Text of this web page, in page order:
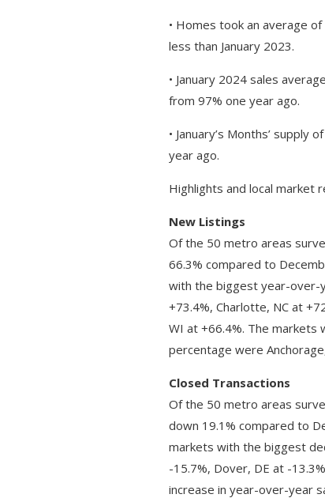
• Homes took an average
less than January 2023.
• January 2024 sales
from 97% one year ago.
• January’s Months’
year ago.
Highlights and local market
New Listings
Of the 50 metro areas
66.3% compared to
with the biggest year-over-
+73.4%, Charlotte, NC at
WI at +66.4%. The
percentage were
Closed Transactions
Of the 50 metro areas
down 19.1% compared to
markets with the biggest
-15.7%, Dover, DE at -
increase in year-over-year